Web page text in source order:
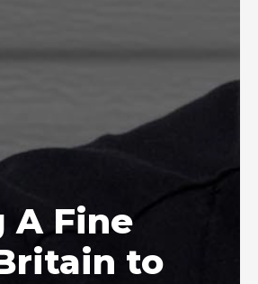
A Fine
to